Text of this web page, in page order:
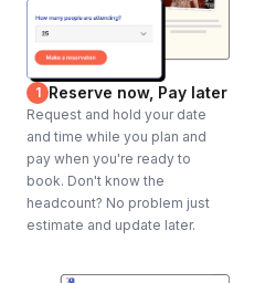
1 Reserve now, Pay later
Request and hold your date
and time while you plan and
pay when you're ready to
book. Don't know the
headcount? No problem just
estimate and update later.